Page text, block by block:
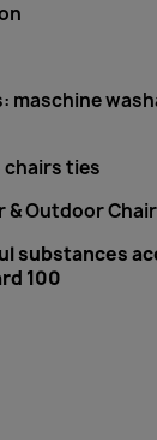
maschine
chairs ties
Outdoor
substances
100